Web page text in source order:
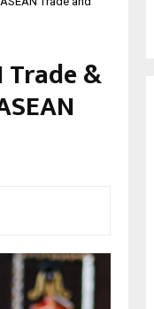
Trade &